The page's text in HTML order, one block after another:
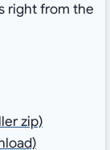
right from the
zip)